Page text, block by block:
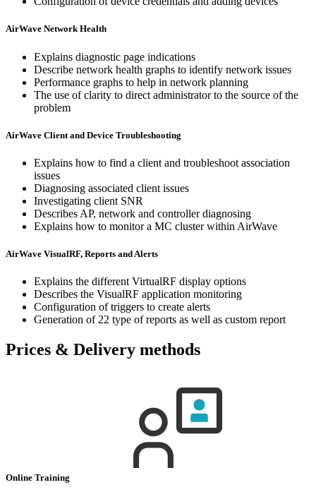
AirWave Network Health
Explains diagnostic page indications
Describe network health graphs to identify network issues
Performance graphs to help in network planning
The use of clarity to direct administrator to the source of the
problem
AirWave Client and Device Troubleshooting
Explains how to find a client and troubleshoot association
issues
Diagnosing associated client issues
Investigating client SNR
Describes AP, network and controller diagnosing
Explains how to monitor a MC cluster within AirWave
AirWave VisualRF, Reports and Alerts
Explains the different VirtualRF display options
Describes the VisualRF application monitoring
Configuration of triggers to create alerts
Generation of 22 type of reports as well as custom report
Prices & Delivery methods
Online Training